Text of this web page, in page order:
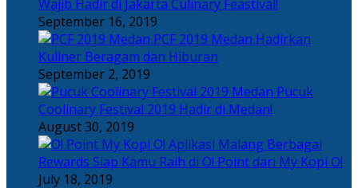
Wajib Hadir di Jakarta Culinary Feastival!
September 16, 2019
PCF 2019 Medan Hadirkan
Kuliner Beragam dan Hiburan
September 2, 2019
Pucuk
Coolinary Festival 2019 Hadir di Medan!
August 30, 2019
Berbagai
Rewards Siap Kamu Raih di O! Point dari My Kopi O!
July 18, 2019